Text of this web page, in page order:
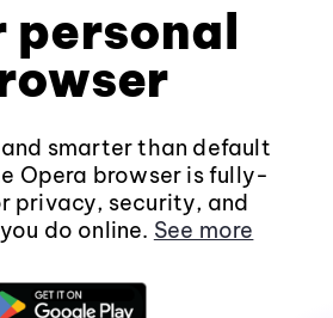
personal
smarter than default
Opera browser is fully-
privacy, security, and
do online. See more